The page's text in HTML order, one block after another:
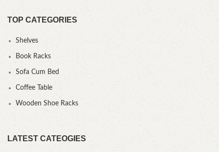
TOP CATEGORIES
Shelves
Book Racks
Sofa Cum Bed
Coffee Table
Wooden Shoe Racks
LATEST CATEOGIES